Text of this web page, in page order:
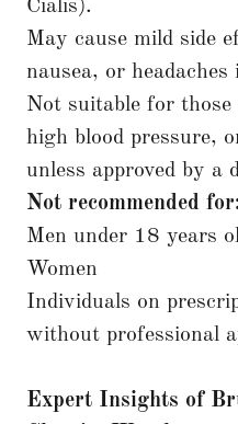
Cialis).
May cause mild side
nausea, or
Not suitable for
high blood pressure,
unless approved by a
Not recommended
Men under 18 years
Women
Individuals on
without professional
Expert Insights of